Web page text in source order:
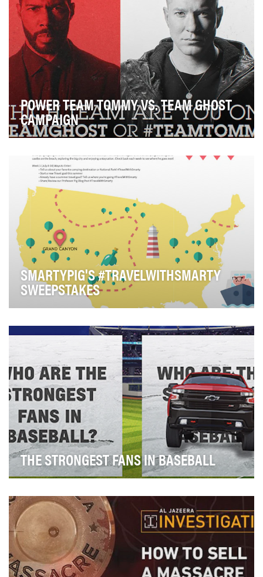
POWER TEAM TOMMY VS. TEAM GHOST
CAMPAIGN
seasons for “Power” was on the precipice …
SMARTYPIG'S #TRAVELWITHSMARTY
SWEEPSTAKES
innovative Twitter-based campaign, run in July a…
THE STRONGEST FANS IN BASEBALL
more than lyrics to a popular ad in the 70s, but…